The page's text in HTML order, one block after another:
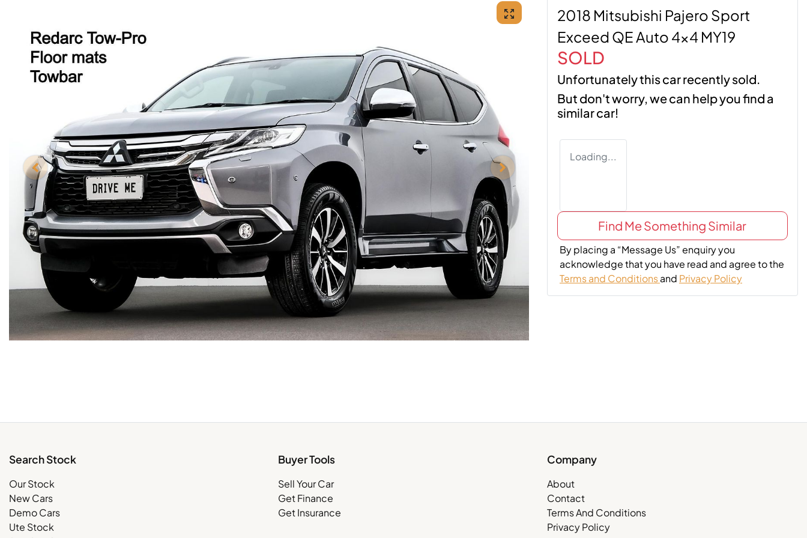
2018 Mitsubishi Pajero Sport
Exceed QE Auto 4x4 MY19
SOLD
Unfortunately thiscarrecently sold.
But don't worry, we can help you find a
similarcar!
Loading...
Find Me Something Similar
By placing a “Message Us” enquiry you
acknowledge that you have read and agree to the
Terms and Conditionsand Privacy Policy
Search Stock
Our Stock
New Cars
Demo Cars
Ute Stock
Buyer Tools
Sell Your Car
Get Finance
Get Insurance
Company
About
Contact
Terms And Conditions
Privacy Policy